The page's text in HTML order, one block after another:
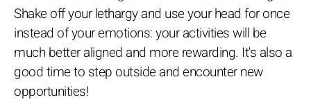
Shake off your lethargy and use your head for once
instead of your emotions: your activities will be
much better aligned and more rewarding. It's also a
good time to step outside and encounter new
opportunities!